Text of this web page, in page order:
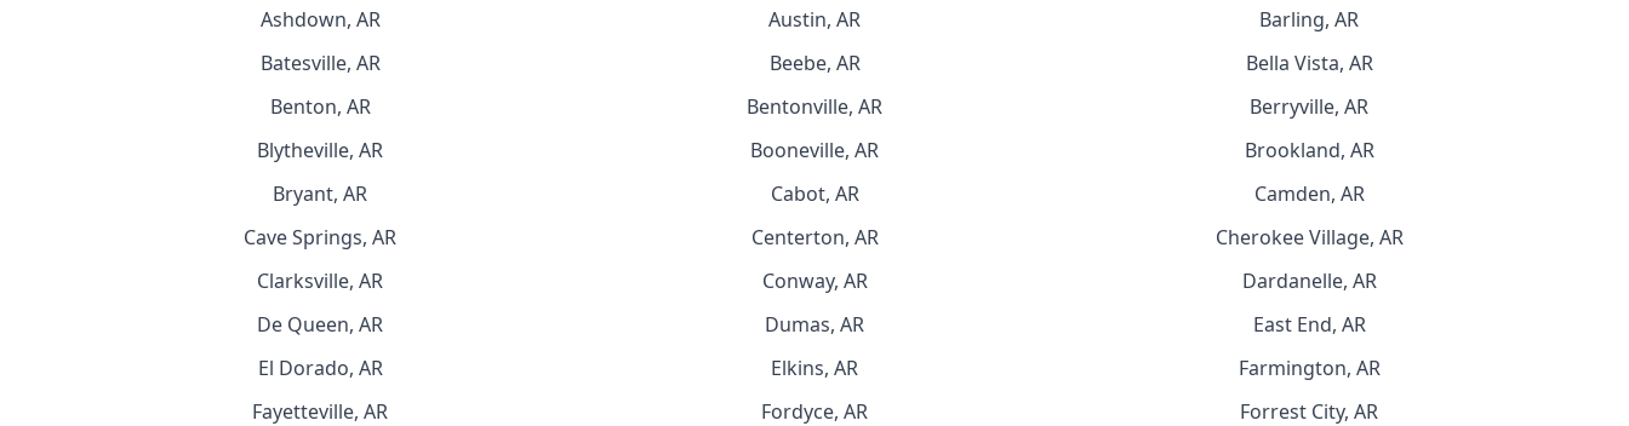
Ashdown, AR
Austin, AR
Barling, AR
Batesville, AR
Beebe, AR
Bella Vista, AR
Benton, AR
Bentonville, AR
Berryville, AR
Blytheville, AR
Booneville, AR
Brookland, AR
Bryant, AR
Cabot, AR
Camden, AR
Cave Springs, AR
Centerton, AR
Cherokee Village, AR
Clarksville, AR
Conway, AR
Dardanelle, AR
De Queen, AR
Dumas, AR
East End, AR
El Dorado, AR
Elkins, AR
Farmington, AR
Fayetteville, AR
Fordyce, AR Forrest City, AR